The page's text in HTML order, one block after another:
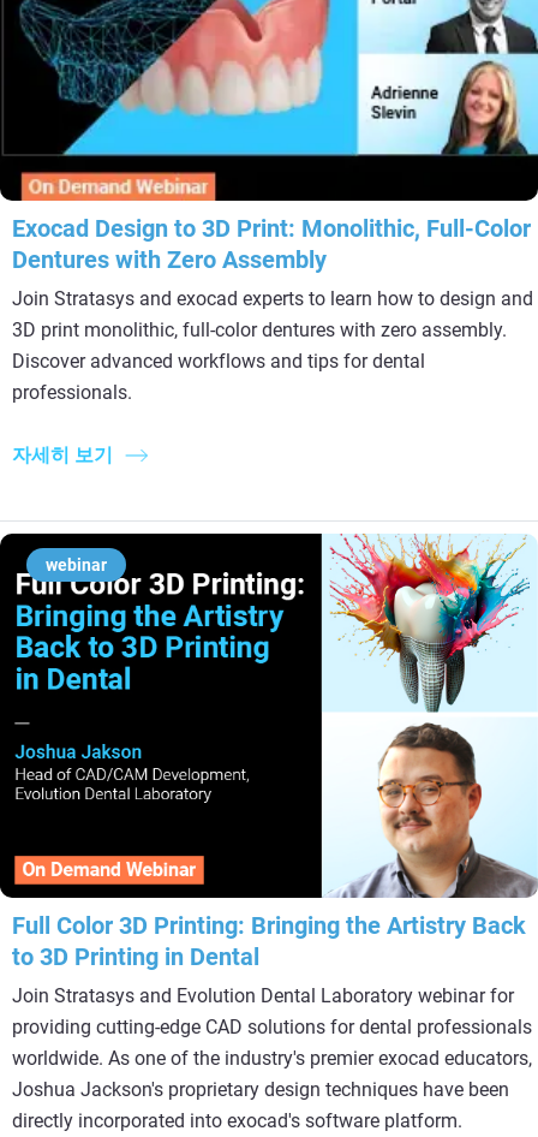
Exocad Design to 3D Print: Monolithic, Full-Color
Dentures with Zero Assembly
Join Stratasys and exocad experts to learn how to design and
3D print monolithic, full-color dentures with zero assembly.
Discover advanced workflows and tips for dental
professionals.
자세히 보기
webinar
Full Color 3D Printing: Bringing the Artistry Back
to 3D Printing in Dental
Join Stratasys and Evolution Dental Laboratory webinar for
providing cutting-edge CAD solutions for dental professionals
worldwide. As one of the industry's premier exocad educators,
Joshua Jackson's proprietary design techniques have been
directly incorporated into exocad's software platform.